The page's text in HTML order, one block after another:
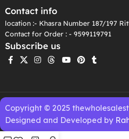
Contact info
location :- Khasra Number 187/197
Contact for Order : - 9599119791
Subscribe us
Copyright © 2025
Designed and Developed by